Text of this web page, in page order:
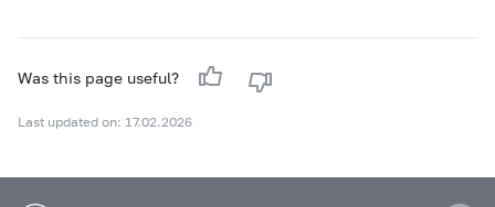
Was this page useful?
Last updated on: 17.02.2026